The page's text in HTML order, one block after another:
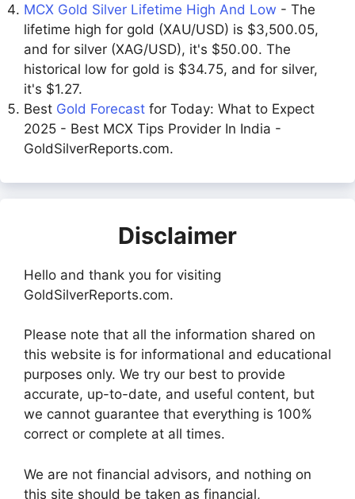
MCX Gold Silver Lifetime High And Low - The
lifetime high for gold (XAU/USD) is $3,500.05,
and for silver (XAG/USD), it's $50.00. The
historical low for gold is $34.75, and for silver,
it's $1.27.
Best Gold Forecast for Today: What to Expect
2025 - Best MCX Tips Provider In India -
GoldSilverReports.com.
Disclaimer
Hello and thank you for visiting
GoldSilverReports.com.
Please note that all the information shared on
this website is for informational and educational
purposes only. We try our best to provide
accurate, up-to-date, and useful content, but
we cannot guarantee that everything is 100%
correct or complete at all times.
We are not financial advisors, and nothing on
this site should be taken as financial,